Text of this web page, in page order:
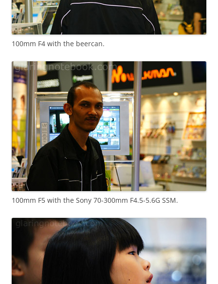
100mm F4 with the beercan.
100mm F5 with the Sony 70-300mm F4.5-5.6G SSM.